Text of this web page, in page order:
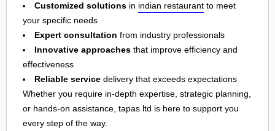
Customized solutions in indian restaurant to meet
your specific needs
Expert consultation from industry professionals
Innovative approaches that improve efficiency and
effectiveness
Reliable service delivery that exceeds expectations
Whether you require in-depth expertise, strategic planning,
or hands-on assistance, tapas ltd is here to support you
every step of the way.